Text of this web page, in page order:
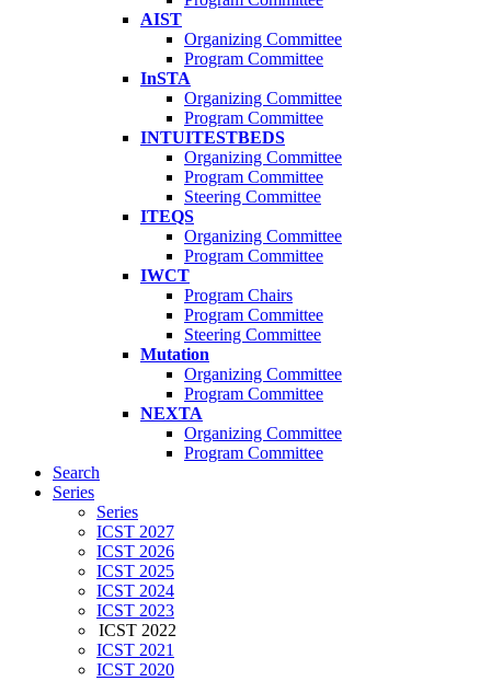
AIST
Organizing Committee
Program Committee
InSTA
Organizing Committee
Program Committee
INTUITESTBEDS
Organizing Committee
Program Committee
Steering Committee
ITEQS
Organizing Committee
Program Committee
IWCT
Program Chairs
Program Committee
Steering Committee
Mutation
Organizing Committee
Program Committee
NEXTA
Organizing Committee
Program Committee
Search
Series
Series
ICST 2027
ICST 2026
ICST 2025
ICST 2024
ICST 2023
ICST 2022
ICST 2021
ICST 2020